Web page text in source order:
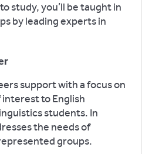
study, you’ll be taught in
by leading experts in
support with a focus on
to English
students. In
the needs of
groups.